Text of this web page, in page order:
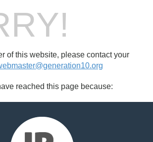
of this website, please contact your
reached this page because: